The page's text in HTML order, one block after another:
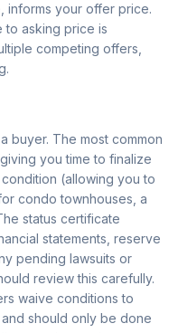
informs your offer price.
to asking price is
competing offers,
buyer. The most common
you time to finalize
(allowing you to
condo townhouses, a
status certificate
statements, reserve
pending lawsuits or
review this carefully.
waive conditions to
should only be done